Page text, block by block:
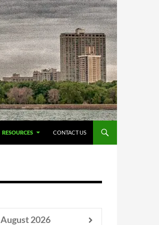
RESOURCES CONTACT US
August2026